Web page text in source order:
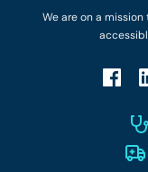
We are on a
Patient No-
Terms &
Account